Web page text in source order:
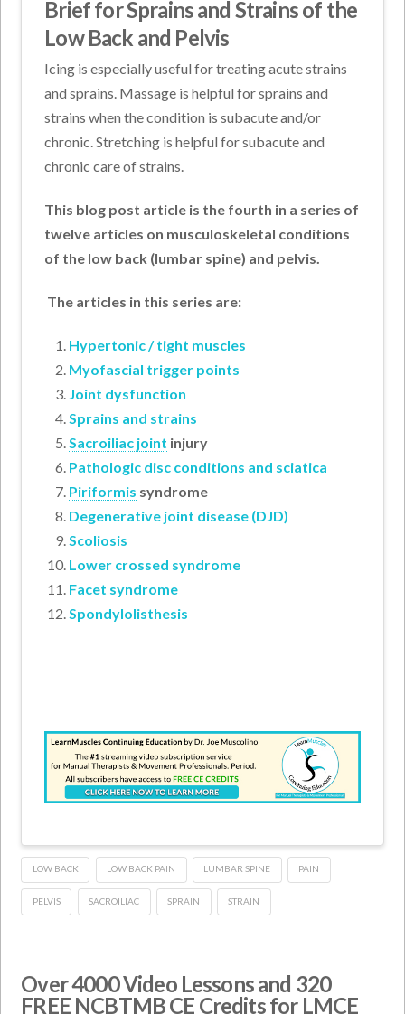
Brief for Sprains and Strains of the
Low Back and Pelvis
Icing is especially useful for treating acute strains
and sprains. Massage is helpful for sprains and
strains when the condition is subacute and/or
chronic. Stretching is helpful for subacute and
chronic care of strains.
This blog post article is the fourth in a series of
twelve articles on musculoskeletal conditions
of the low back (lumbar spine) and pelvis.
The articles in this series are:
Hypertonic / tight muscles
Myofascial trigger points
Joint dysfunction
Sprains and strains
Sacroiliac joint injury
Pathologic disc conditions and sciatica
Piriformis syndrome
Degenerative joint disease (DJD)
Scoliosis
Lower crossed syndrome
Facet syndrome
Spondylolisthesis
LOW BACK LOW BACK PAIN LUMBAR SPINE PAIN
PELVIS SACROILIAC SPRAIN STRAIN
Over 4000 Video Lessons and 320
FREE NCBTMB CE Credits for LMCE